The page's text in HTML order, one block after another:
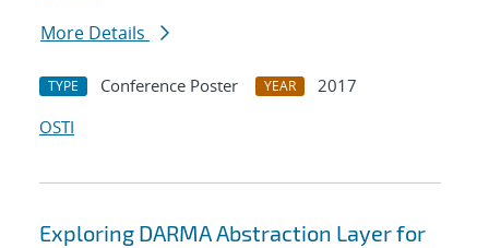
More Details
TYPE Conference Poster YEAR
2017
OSTI
Exploring DARMA Abstraction Layer for